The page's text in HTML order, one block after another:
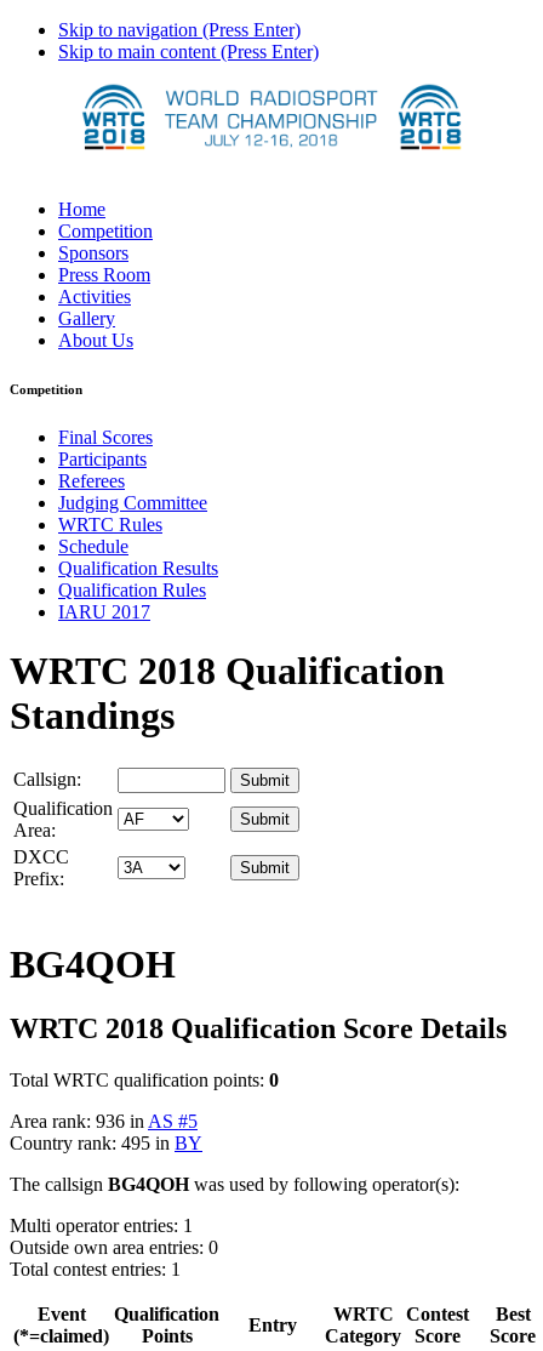
Skip to navigation (Press Enter)
Skip to main content (Press Enter)
Home
Competition
Sponsors
Press Room
Activities
Gallery
About Us
Competition
Final Scores
Participants
Referees
Judging Committee
WRTC Rules
Schedule
Qualification Results
Qualification Rules
IARU 2017
WRTC 2018 Qualification
Standings
Callsign:
Qualification
Area:
DXCC
Prefix:
BG4QOH
WRTC 2018 Qualification Score Details
Total WRTC qualification points: 0
Area rank: 936 in AS #5
Country rank: 495 in BY
The callsign BG4QOHwas used by following operator(s):
Multi operator entries: 1
Outside own area entries: 0
Total contest entries: 1
Event
(*=claimed)
Qualification
Points
Entry
WRTC
Category
Contest
Score
Best
Score